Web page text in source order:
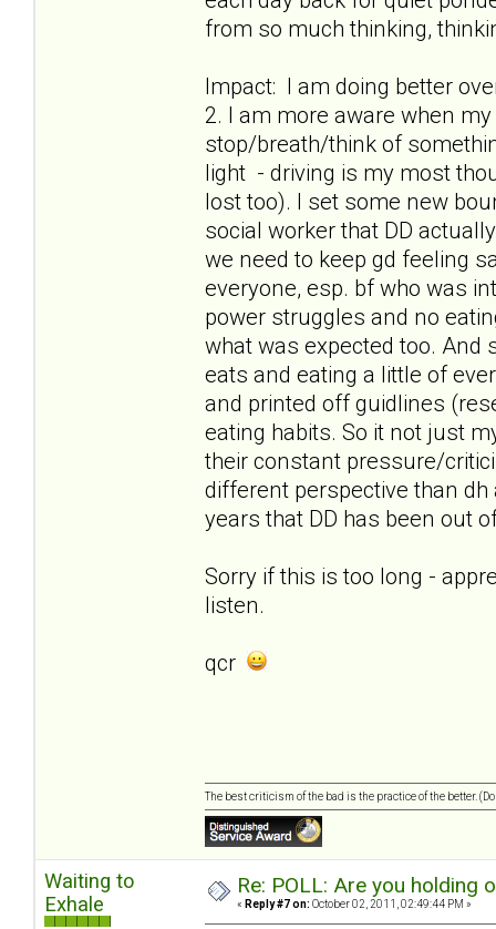
from so much thinking,
Impact: I am doing better
2. I am more aware when
stop/breath/think of
light - driving is my most
lost too). I set some new
social worker that DD
we need to keep gd feeling
everyone, esp. bf who was
power struggles and no
what was expected too. And
eats and eating a little of
and printed off guidlines
eating habits. So it not just
their constant pressure/
different perspective than
years that DD has been out
Sorry if this is too long -
listen.
qcr
The best criticism of the bad is the practice of the better.
Waiting to
Exhale
Re: POLL: Are you holding
« Reply #7 on: October 02, 2011, 02:49:44 PM »